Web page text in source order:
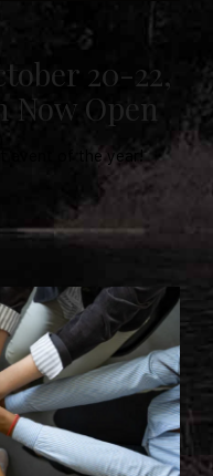
20-22,
Now Open
event of the year!